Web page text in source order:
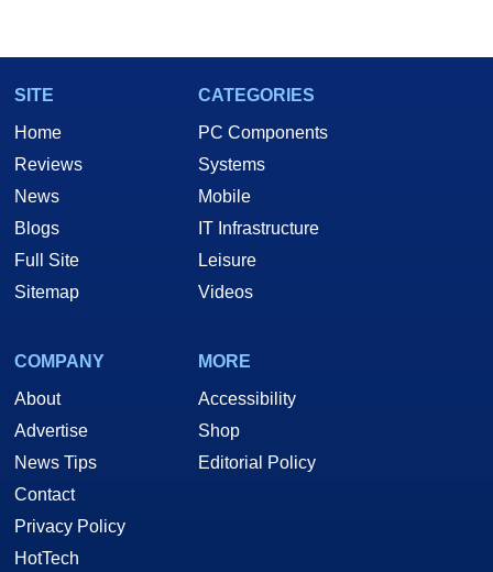
SITE
Home
Reviews
News
Blogs
Full Site
Sitemap
CATEGORIES
PC Components
Systems
Mobile
IT Infrastructure
Leisure
Videos
COMPANY
About
Advertise
News Tips
Contact
Privacy Policy
HotTech
MORE
Accessibility
Shop
Editorial Policy